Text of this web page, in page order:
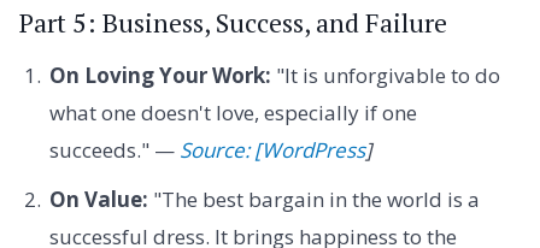
Part 5: Business, Success, and Failure
On Loving Your Work: "It is unforgivable to do
what one doesn't love, especially if one
succeeds." — Source: [WordPress]
On Value: "The best bargain in the world is a
successful dress. It brings happiness to the